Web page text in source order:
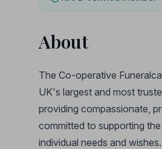
About
The Co-operative
UK's largest and most
providing compassionate,
committed to supporting
individual needs and